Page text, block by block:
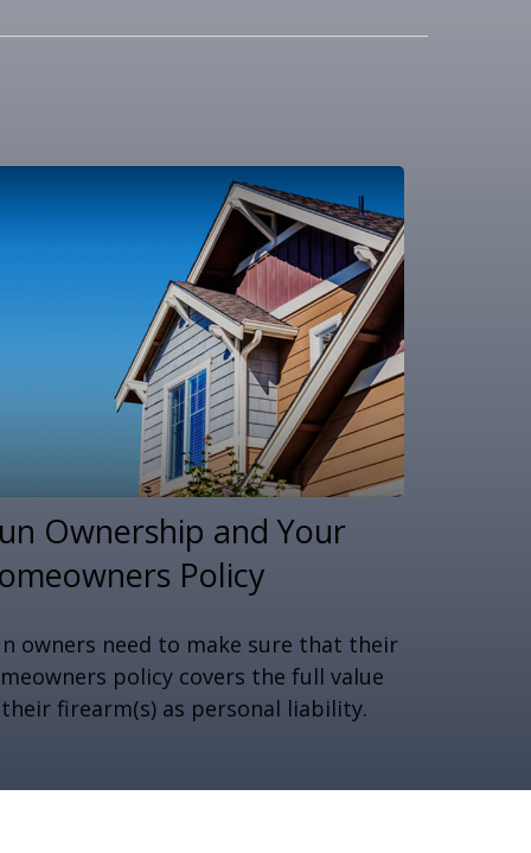
Ownership and Your
Policy
owners need to make sure that their
policy covers the full value
firearm(s) as personal liability.